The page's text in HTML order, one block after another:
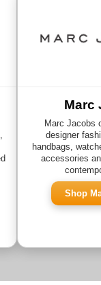
Marc
Marc Jacobs
designer
handbags,
accessories
Shop